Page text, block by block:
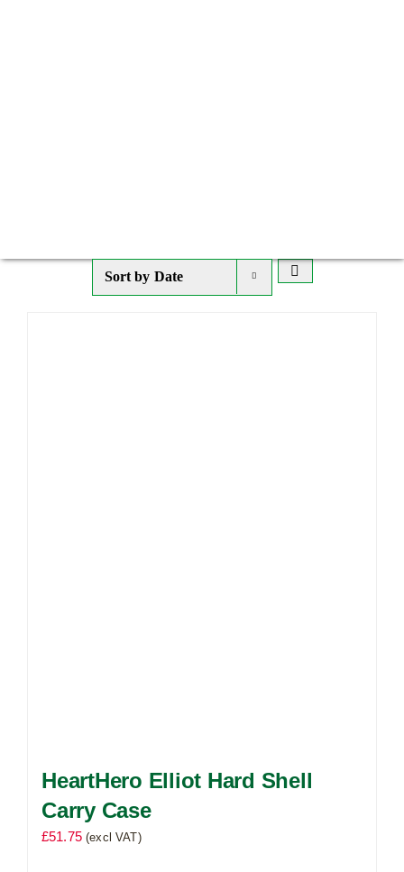
Sort by Date
HeartHero Elliot Hard Shell
Carry Case
£51.75 (excl VAT)